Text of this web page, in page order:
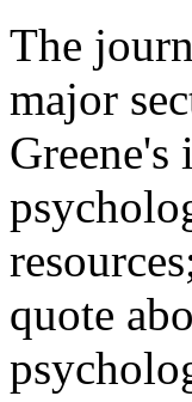
The
major
quote